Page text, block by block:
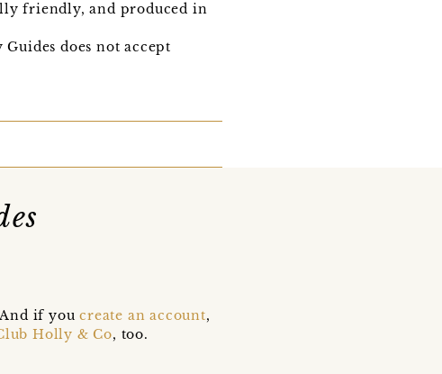
friendly, and produced in
does not accept
And if youcreate an account,
Holly & Co, too.